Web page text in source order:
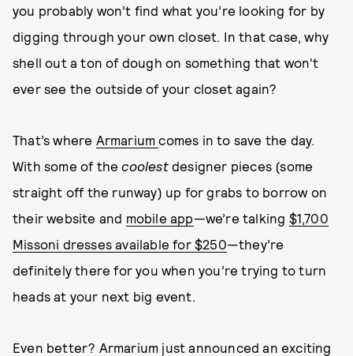
you probably won’t find what you’re looking for by
digging through your own closet. In that case, why
shell out a ton of dough on something that won't
ever see the outside of your closet again?
That’s where Armariumcomes in to save the day.
With some of thecoolestdesigner pieces (some
straight off the runway) up for grabs to borrow on
their website and mobile app—we’re talking $1,700
Missoni dresses available for $250—they’re
definitely there for you when you’re trying to turn
heads at your next big event.
Even better? Armarium just announced an exciting